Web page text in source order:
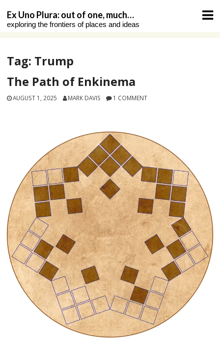
content
Ex Uno Plura: out of one, much…
exploring the frontiers of places and ideas
Tag: Trump
The Path of Enkinema
AUGUST 1, 2025 MARK DAVIS 1 COMMENT